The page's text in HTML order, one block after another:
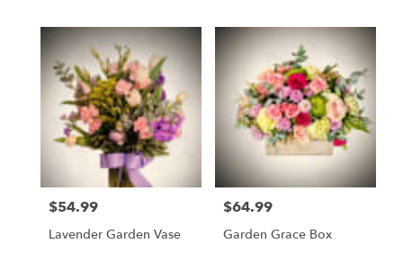
Price:
$54.99
Lavender Garden Vase
Price:
$64.99
Garden Grace Box